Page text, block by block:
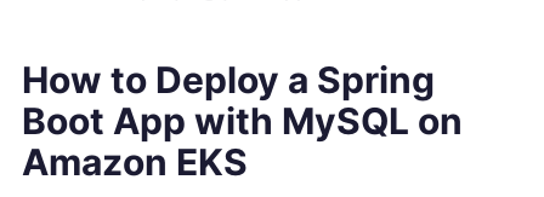
How to Deploy a Spring
Boot App with MySQL on
Amazon EKS